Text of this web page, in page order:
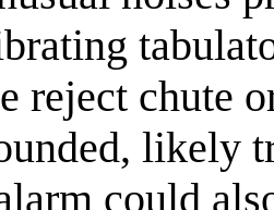
reject chute
likely
could